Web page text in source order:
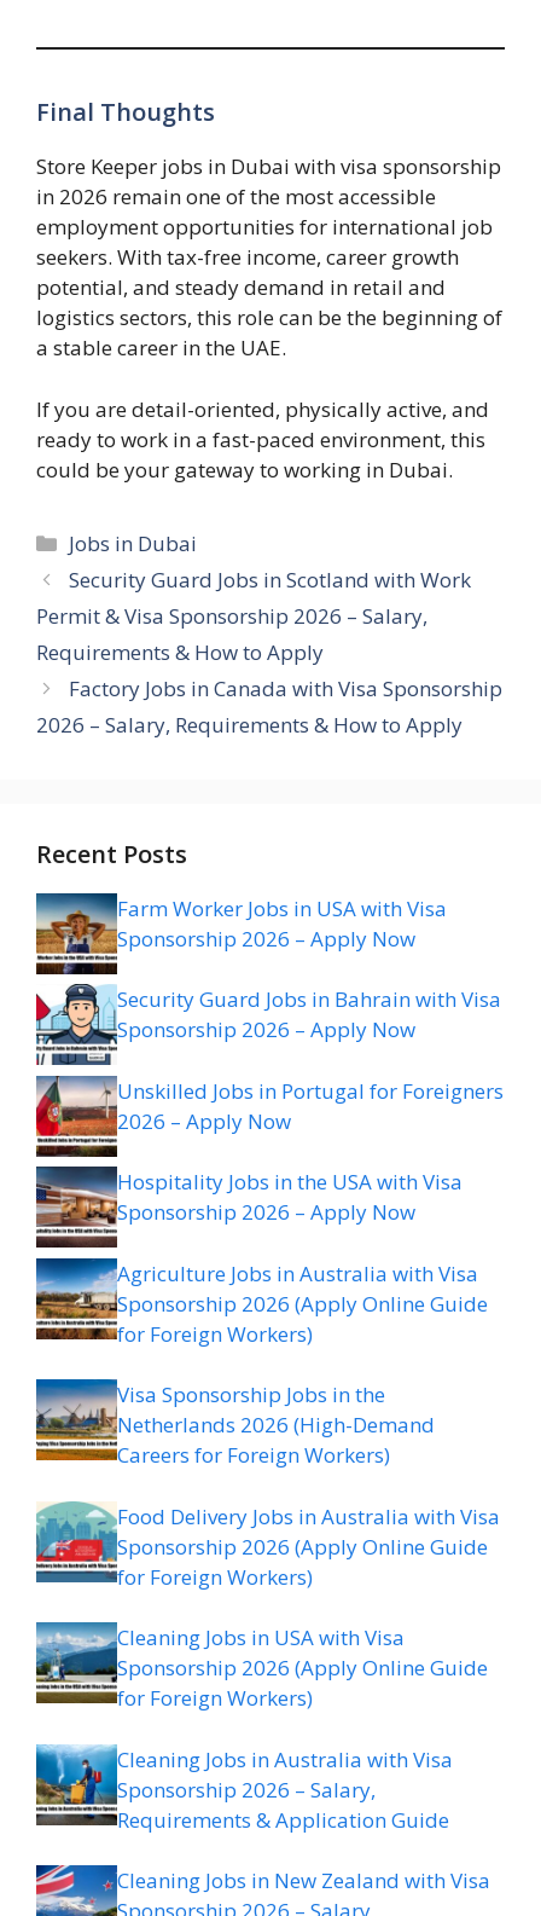
Final Thoughts
Store Keeper jobs in Dubai with visa sponsorship
in 2026 remain one of the most accessible
employment opportunities for international job
seekers. With tax-free income, career growth
potential, and steady demand in retail and
logistics sectors, this role can be the beginning of
a stable career in the UAE.
If you are detail-oriented, physically active, and
ready to work in a fast-paced environment, this
could be your gateway to working in Dubai.
Categories
Jobs in Dubai
Security Guard Jobs in Scotland with Work
Permit & Visa Sponsorship 2026 – Salary,
Requirements & How to Apply
Factory Jobs in Canada with Visa Sponsorship
2026 – Salary, Requirements & How to Apply
Recent Posts
Farm Worker Jobs in USA with Visa
Sponsorship 2026 – Apply Now
Security Guard Jobs in Bahrain with Visa
Sponsorship 2026 – Apply Now
Unskilled Jobs in Portugal for Foreigners
2026 – Apply Now
Hospitality Jobs in the USA with Visa
Sponsorship 2026 – Apply Now
Agriculture Jobs in Australia with Visa
Sponsorship 2026 (Apply Online Guide
for Foreign Workers)
Visa Sponsorship Jobs in the
Netherlands 2026 (High-Demand
Careers for Foreign Workers)
Food Delivery Jobs in Australia with Visa
Sponsorship 2026 (Apply Online Guide
for Foreign Workers)
Cleaning Jobs in USA with Visa
Sponsorship 2026 (Apply Online Guide
for Foreign Workers)
Cleaning Jobs in Australia with Visa
Sponsorship 2026 – Salary,
Requirements & Application Guide
Cleaning Jobs in New Zealand with Visa